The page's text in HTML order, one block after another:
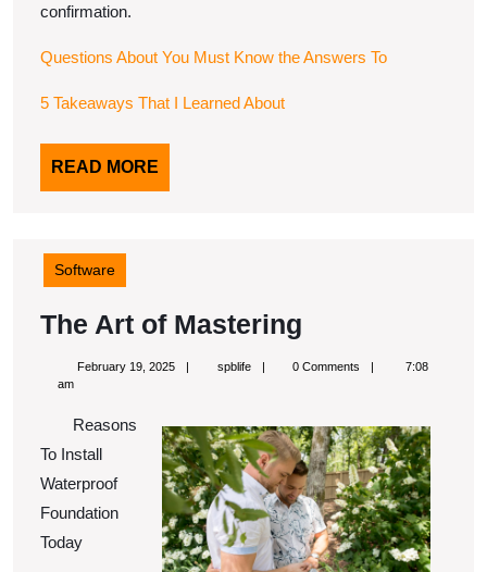
confirmation.
Questions About You Must Know the Answers To
5 Takeaways That I Learned About
READ MORE
MORE
Software
The Art of Mastering
Art
Mastering
February 19, 2025Februaryspblifespblife 0 Comments
7:08
am
Reasons
To Install
Waterproof
Foundation
Today